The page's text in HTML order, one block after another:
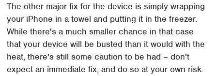
The other major fix for the device is simply wrapping
your iPhone in a towel and putting it in the freezer.
While there's a much smaller chance in that case
that your device will be busted than it would with the
heat, there's still some caution to be had – don't
expect an immediate fix, and do so at your own risk.